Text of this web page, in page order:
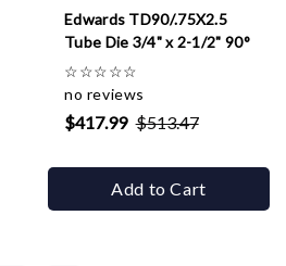
Edwards TD90/.75X2.5
Tube Die 3/4" x 2-1/2" 90°
☆☆☆☆☆
no reviews
$417.99 $513.47
Add to Cart